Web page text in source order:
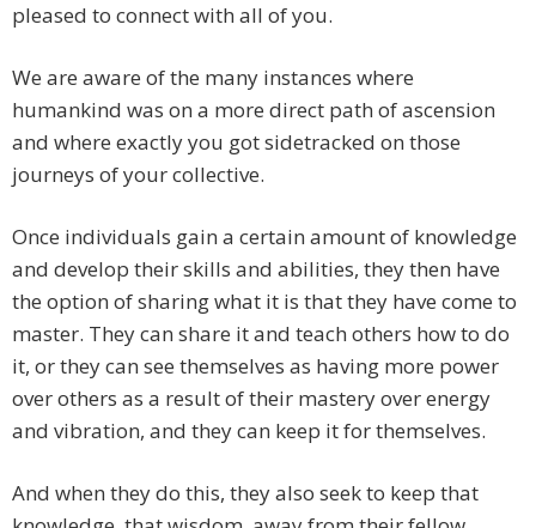
pleased to connect with all of you.
We are aware of the many instances where
humankind was on a more direct path of ascension
and where exactly you got sidetracked on those
journeys of your collective.
Once individuals gain a certain amount of knowledge
and develop their skills and abilities, they then have
the option of sharing what it is that they have come to
master. They can share it and teach others how to do
it, or they can see themselves as having more power
over others as a result of their mastery over energy
and vibration, and they can keep it for themselves.
And when they do this, they also seek to keep that